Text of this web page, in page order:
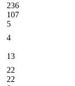
236
107
5
4
13
22
22